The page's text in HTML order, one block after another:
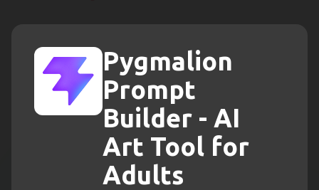
Pygmalion
Prompt
Builder - AI
Art Tool for
Adults